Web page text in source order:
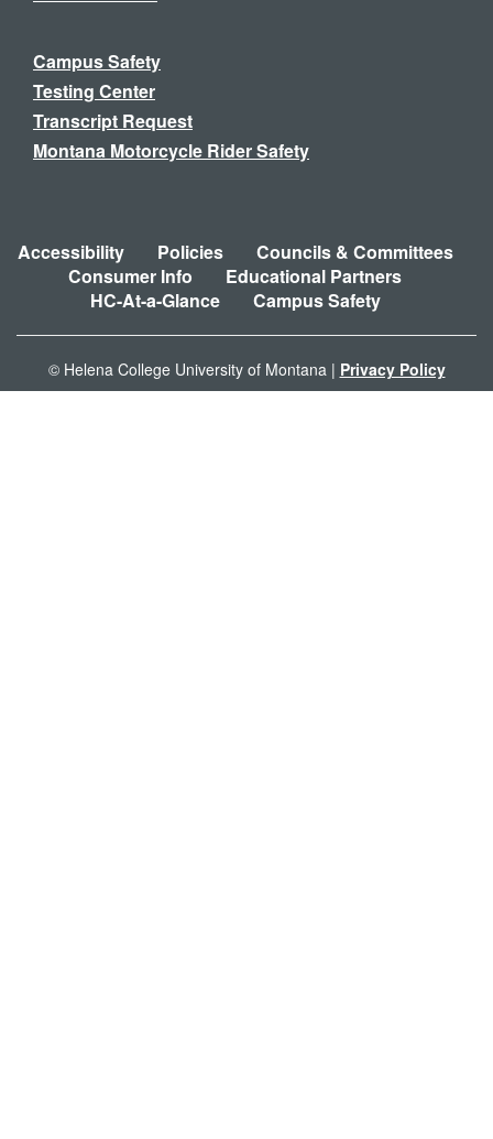
Campus Safety
Testing Center
Transcript Request
Montana Motorcycle Rider Safety
Accessibility Policies
Councils & Committees
Consumer Info
Educational Partners
HC-At-a-Glance
Campus Safety
© Helena College University of Montana | Privacy Policy